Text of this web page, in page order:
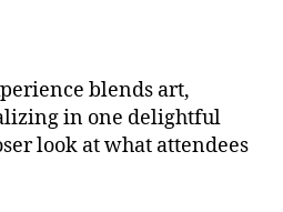
blends art,
in one delightful
look at what attendees